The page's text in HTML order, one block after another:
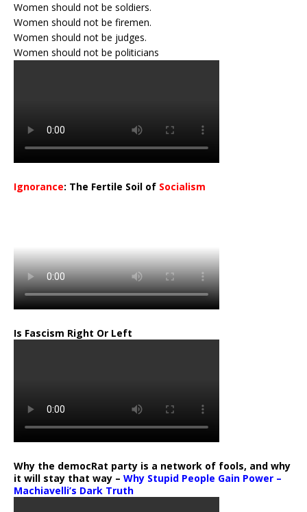
Women should not be soldiers.
Women should not be firemen.
Women should not be judges.
Women should not be politicians
Ignorance: The Fertile Soil of Socialism
Is Fascism Right Or Left
Why the democRat party is a network of fools, and why
it will stay that way – Why Stupid People Gain Power –
Machiavelli’s Dark Truth